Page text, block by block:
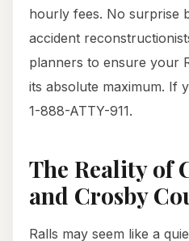
hourly fees. No surprise
accident
planners to ensure your
its absolute maximum. If
1-888-ATTY-911.
The Reality of
and Crosby
Ralls may seem like a